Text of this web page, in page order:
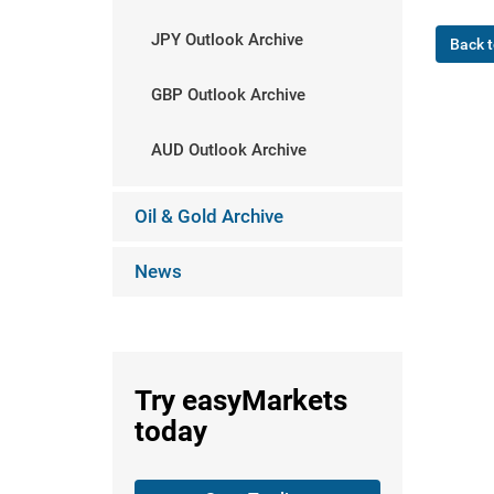
JPY Outlook Archive
GBP Outlook Archive
AUD Outlook Archive
Oil & Gold Archive
News
Try easyMarkets
today
Back